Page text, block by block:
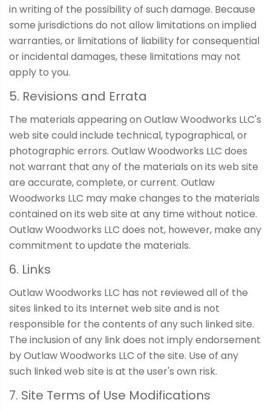
in writing of the possibility of such damage. Because
some jurisdictions do not allow limitations on implied
warranties, or limitations of liability for consequential
or incidental damages, these limitations may not
apply to you.
5. Revisions and Errata
The materials appearing on Outlaw Woodworks LLC's
web site could include technical, typographical, or
photographic errors. Outlaw Woodworks LLC does
not warrant that any of the materials on its web site
are accurate, complete, or current. Outlaw
Woodworks LLC may make changes to the materials
contained on its web site at any time without notice.
Outlaw Woodworks LLC does not, however, make any
commitment to update the materials.
6. Links
Outlaw Woodworks LLC has not reviewed all of the
sites linked to its Internet web site and is not
responsible for the contents of any such linked site.
The inclusion of any link does not imply endorsement
by Outlaw Woodworks LLC of the site. Use of any
such linked web site is at the user's own risk.
7. Site Terms of Use Modifications